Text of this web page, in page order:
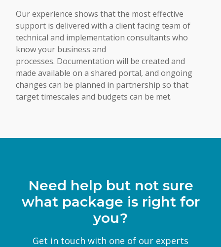
Our experience shows that the most effective
support is delivered with a client facing team of
technical and implementation consultants who
know your business and
processes. Documentation will be created and
made available on a shared portal, and ongoing
changes can be planned in partnership so that
target timescales and budgets can be met.
Need help but not sure
what package is right for
you?
Get in touch with one of our experts